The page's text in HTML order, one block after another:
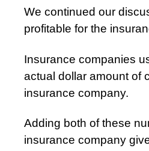
We continued our
profitable for the
Insurance companies
actual dollar amount of
insurance company.
Adding both of these
insurance company